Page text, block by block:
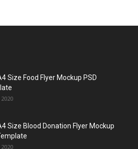
Size Food Flyer Mockup PSD
2020
Size Blood Donation Flyer Mockup
2020